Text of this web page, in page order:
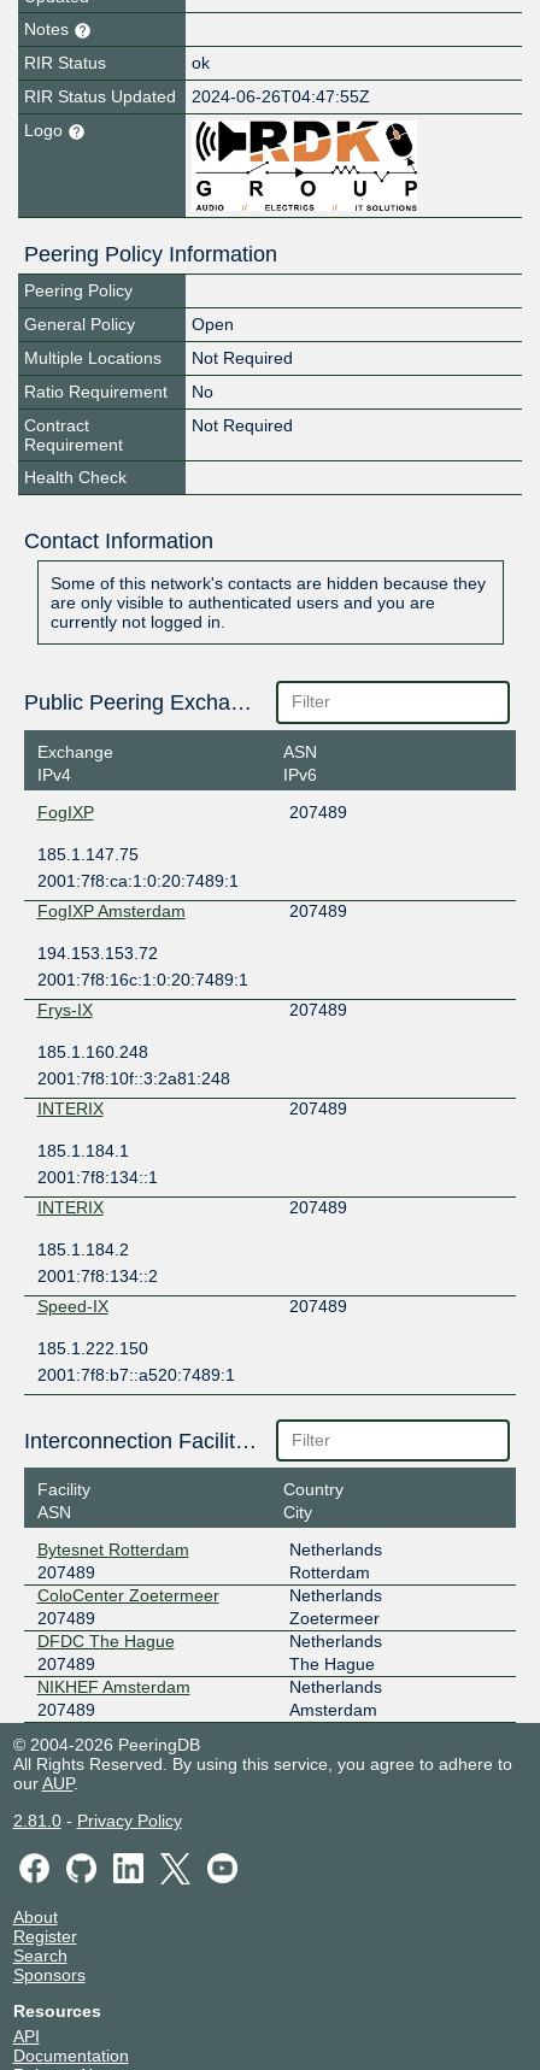
Notes
RIR Status
ok
RIR Status Updated
2024-06-26T04:47:55Z
Logo
Peering Policy Information
Peering Policy
General Policy
Open
Multiple Locations
Not Required
Ratio Requirement
No
Contract
Requirement
Not Required
Health Check
Contact Information
Some of this network's contacts are hidden because they
are only visible to authenticated users and you are
currently not logged in.
Public Peering Exchange Points
Exchange
IPv4
ASN
IPv6
FogIXP
207489
185.1.147.75
2001:7f8:ca:1:0:20:7489:1
FogIXP Amsterdam
207489
194.153.153.72
2001:7f8:16c:1:0:20:7489:1
Frys-IX
207489
185.1.160.248
2001:7f8:10f::3:2a81:248
INTERIX
207489
185.1.184.1
2001:7f8:134::1
INTERIX
207489
185.1.184.2
2001:7f8:134::2
Speed-IX
207489
185.1.222.150
2001:7f8:b7::a520:7489:1
Interconnection Facilities
Facility
ASN
Country
City
Bytesnet Rotterdam
207489
Netherlands
Rotterdam
ColoCenter Zoetermeer
207489
Netherlands
Zoetermeer
DFDC The Hague
207489
Netherlands
The Hague
NIKHEF Amsterdam
207489
Netherlands
Amsterdam
© 2004-2026 PeeringDB
All Rights Reserved. By using this service, you agree to adhere to
ourAUP.
2.81.0- Privacy Policy
About
Register
Search
Sponsors
Resources
API
Documentation